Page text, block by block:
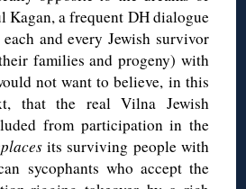
Kagan, a frequent DH dialogue
and every Jewish survivor
families and progeny) with
not want to believe, in this
that the real Vilna Jewish
from participation in the
its surviving people with
sycophants who accept the